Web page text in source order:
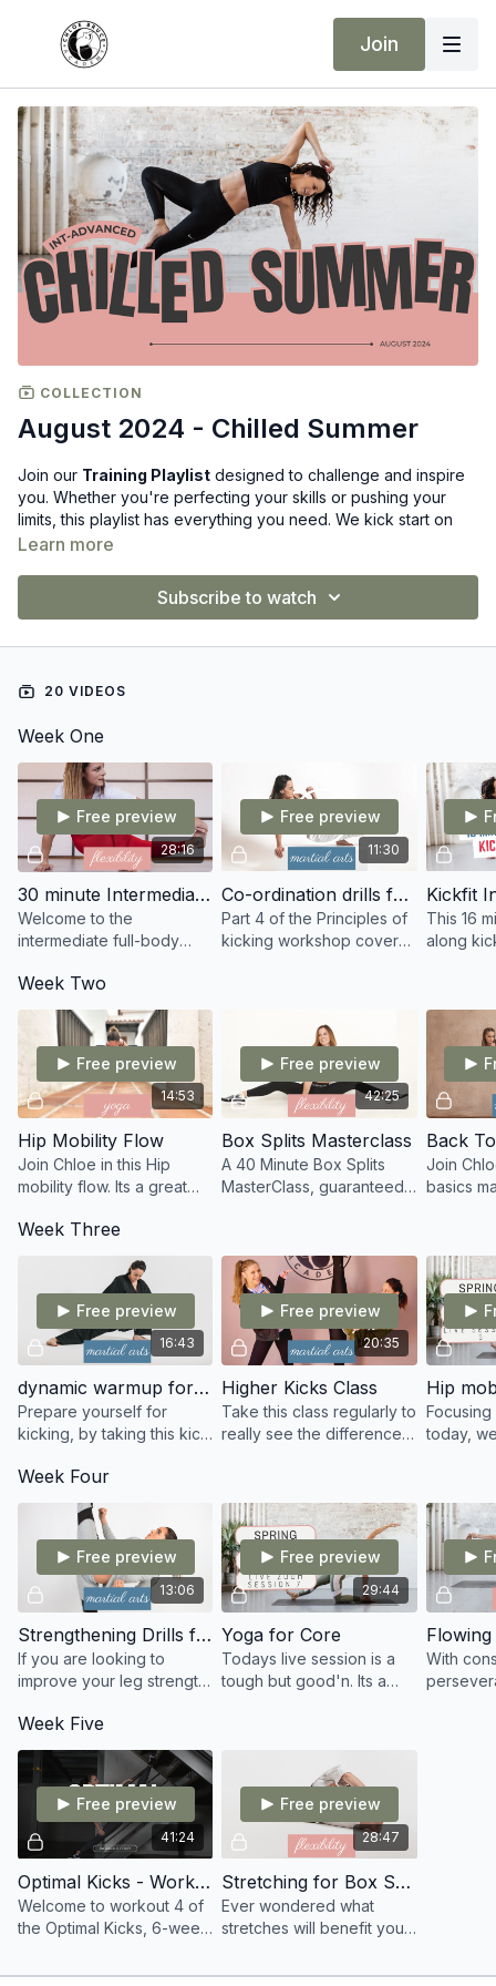
Join
COLLECTION
August 2024 - Chilled Summer
Join our Training Playlist designed to challenge and inspire
you. Whether you're perfecting your skills or pushing your
limits, this playlist has everything you need. We kick start on
August 1st—let's make this month your best yet!
Learn more
Subscribe to watch
20 VIDEOS
Week One
28:16
Free preview
30 minute Intermediate Full Body stretch
Welcome to the
intermediate full-body
your body and only do
what feels good for you.
11:30
Free preview
Co-ordination drills for kicking
Part 4 of the Principles of
kicking workshop covers
This 16
along
more!
Week Two
14:53
Free preview
Hip Mobility Flow
Join Chloe in this Hip
mobility flow. Its a great
range of motion within
42:25
Free preview
Box Splits Masterclass
A 40 Minute Box Splits
MasterClass, guaranteed
and repetition.
Back
Join
basics
martial
Week Three
16:43
Free preview
dynamic warmup for martial artists
Prepare yourself for
kicking, by taking this kick
designed for martial
artists.
20:35
Free preview
Higher Kicks Class
Take this class regularly to
really see the difference
Hip
today,
within
Week Four
13:06
Free preview
Strengthening Drills for kicking
If you are looking to
improve your leg strength,
kicking. This is an
awesome session for you
to train.
29:44
Free preview
Yoga for Core
Todays live session is a
tough but good'n. Its a
With
Week Five
41:24
Free preview
Optimal Kicks - Workout 4
Welcome to workout 4 of
the Optimal Kicks, 6-week
use a chair or stool in this
28:47
Free preview
Stretching for Box Split
Ever wondered what
stretches will benefit you
quicker? Well in todays